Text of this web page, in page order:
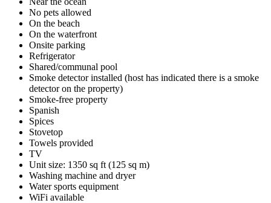
No pets allowed
On the beach
On the waterfront
Onsite parking
Refrigerator
Shared/communal pool
Smoke detector installed (host has indicated there is a smoke
detector on the property)
Smoke-free property
Spanish
Spices
Stovetop
Towels provided
TV
Unit size: 1350 sq ft (125 sq m)
Washing machine and dryer
Water sports equipment
WiFi available